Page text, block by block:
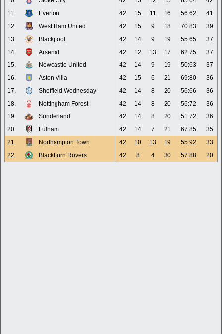
11.
Everton 42 15 11 16 56:62
41
12.
West Ham United 42 15 9 18 70:83
39
13.
Blackpool 42 14 9 19 55:65
37
14.
Arsenal 42 12 13 17 62:75
37
15.
Newcastle United 42 14 9 19 50:63
37
16.
Aston Villa 42 15 6 21 69:80
36
17.
Sheffield Wednesday 42 14 8 20 56:66
36
18.
Nottingham Forest 42 14 8 20 56:72
36
19.
Sunderland 42 14 8 20 51:72
36
20.
Fulham 42 14 7 21 67:85
35
21.
Northampton Town 42 10 13 19 55:92
33
22.
Blackburn Rovers 42 8 4 30 57:88 20